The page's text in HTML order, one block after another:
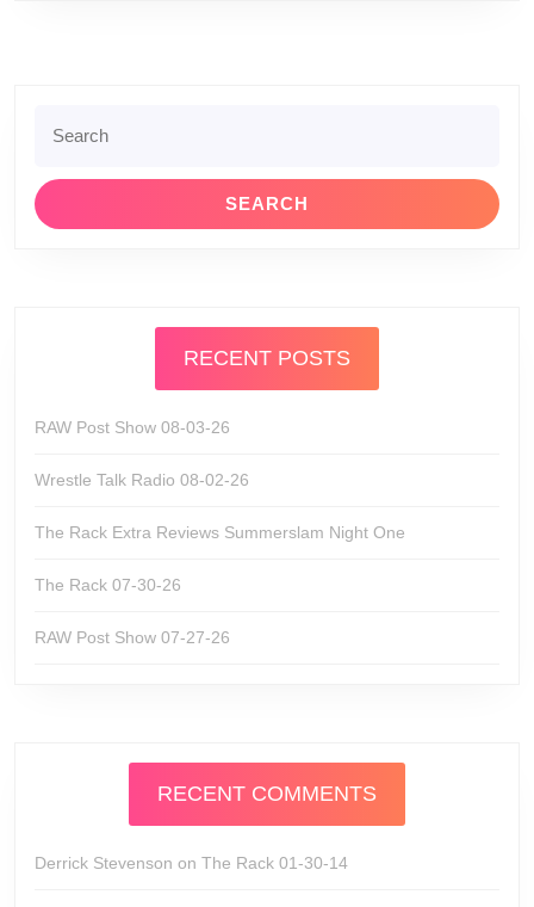
for:
RECENT POSTS
RAW Post Show 08-03-26
Wrestle Talk Radio 08-02-26
The Rack Extra Reviews Summerslam Night One
The Rack 07-30-26
RAW Post Show 07-27-26
RECENT COMMENTS
Derrick Stevenson on The Rack 01-30-14